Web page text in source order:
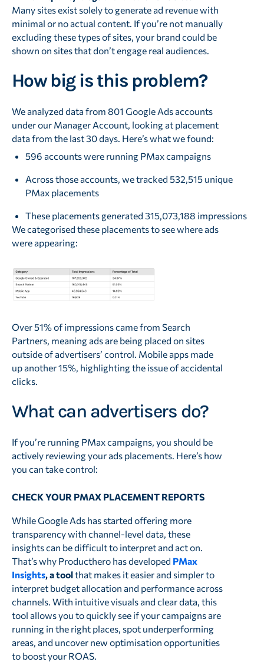
Many sites exist solely to generate ad revenue with
minimal or no actual content. If you’re not manually
excluding these types of sites, your brand could be
shown on sites that don’t engage real audiences.
How big is this problem?
We analyzed data from 801 Google Ads accounts
under our Manager Account, looking at placement
data from the last 30 days. Here’s what we found:
596 accounts were running PMax campaigns
Across those accounts, we tracked 532,515 unique
PMax placements
These placements generated 315,073,188 impressions
We categorised these placements to see where ads
were appearing:
Over 51% of impressions came from Search
Partners, meaning ads are being placed on sites
outside of advertisers’ control. Mobile apps made
up another 15%, highlighting the issue of accidental
clicks.
What can advertisers do?
If you’re running PMax campaigns, you should be
actively reviewing your ads placements. Here’s how
you can take control:
CHECK YOUR PMAX PLACEMENT REPORTS
While Google Ads has started offering more
transparency with channel-level data, these
insights can be difficult to interpret and act on.
That’s why Producthero has developed PMax
Insights, a toolthat makes it easier and simpler to
interpret budget allocation and performance across
channels. With intuitive visuals and clear data, this
tool allows you to quickly see if your campaigns are
running in the right places, spot underperforming
areas, and uncover new optimisation opportunities
to boost your ROAS.